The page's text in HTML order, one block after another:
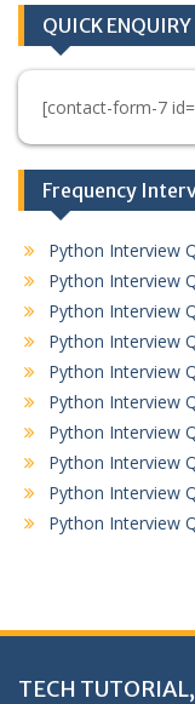
QUICK ENQUIRY
[contact-form-7
Frequency
Python Interview
Python Interview
Python Interview
Python Interview
Python Interview
Python Interview
Python Interview
Python Interview
Python Interview
Python Interview
TECH TUTORIAL,